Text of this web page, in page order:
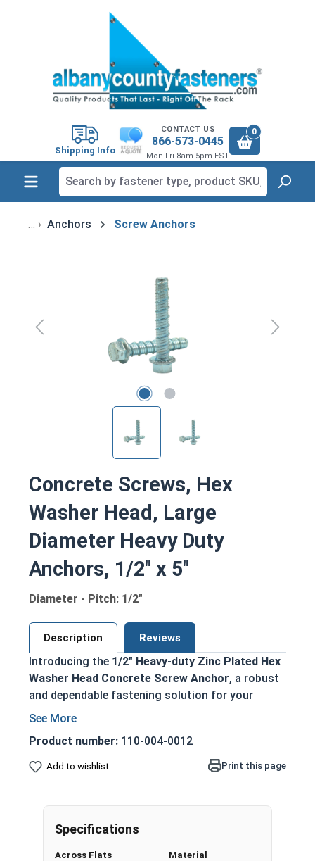
Shipping Info
CONTACT US
866-573-0445
Mon-Fri 8am-5pm EST
0
Anchors Screw Anchors
Concrete Screws, Hex
Washer Head, Large
Diameter Heavy Duty
Anchors, 1/2" x 5"
Diameter - Pitch: 1/2"
Description Reviews
Introducing the 1/2" Heavy-duty Zinc Plated Hex
Washer Head Concrete Screw Anchor, a robust
and dependable fastening solution for your
heavy-duty concrete anchoring requirements.
exceptional holding power and longevity in a wide
range of concrete applications.
and removal
Triple threaded design guarantees a secure
Product number: 110-004-0012
Add to wishlist Print this page
Specifications
Across Flats
Material